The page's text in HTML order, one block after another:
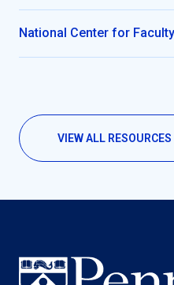
National Center for
VIEW ALL RESOURCES